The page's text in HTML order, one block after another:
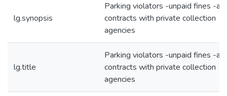
lg.synopsis
Parking violators -unpaid fines -
contracts with private collection
agencies
lg.title
Parking violators -unpaid fines -
contracts with private collection
agencies